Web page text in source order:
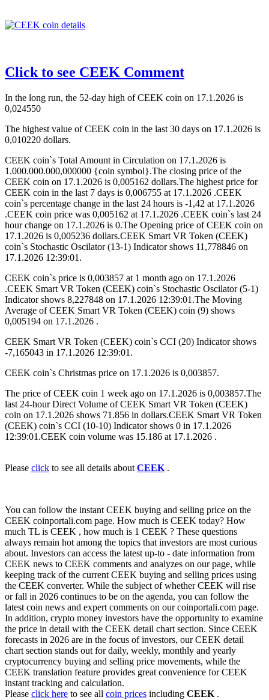
Click to see CEEK Comment
In the long run, the 52-day high of CEEK coin on 17.1.2026 is
0,024550
The highest value of CEEK coin in the last 30 days on 17.1.2026 is
0,010220 dollars.
CEEK coin`s Total Amount in Circulation on 17.1.2026 is
1.000.000.000,000000 {coin symbol}.The closing price of the
CEEK coin on 17.1.2026 is 0,005162 dollars.The highest price for
CEEK coin in the last 7 days is 0,006755 at 17.1.2026 .CEEK
coin`s percentage change in the last 24 hours is -1,42 at 17.1.2026
.CEEK coin price was 0,005162 at 17.1.2026 .CEEK coin`s last 24
hour change on 17.1.2026 is 0.The Opening price of CEEK coin on
17.1.2026 is 0,005236 dollars.CEEK Smart VR Token (CEEK)
coin`s Stochastic Oscilator (13-1) Indicator shows 11,778846 on
17.1.2026 12:39:01.
CEEK coin`s price is 0,003857 at 1 month ago on 17.1.2026
.CEEK Smart VR Token (CEEK) coin`s Stochastic Oscilator (5-1)
Indicator shows 8,227848 on 17.1.2026 12:39:01.The Moving
Average of CEEK Smart VR Token (CEEK) coin (9) shows
0,005194 on 17.1.2026 .
CEEK Smart VR Token (CEEK) coin`s CCI (20) Indicator shows
-7,165043 in 17.1.2026 12:39:01.
CEEK coin`s Christmas price on 17.1.2026 is 0,003857.
The price of CEEK coin 1 week ago on 17.1.2026 is 0,003857.The
last 24-hour Direct Volume of CEEK Smart VR Token (CEEK)
coin on 17.1.2026 shows 71.856 in dollars.CEEK Smart VR Token
(CEEK) coin`s CCI (10-10) Indicator shows 0 in 17.1.2026
12:39:01.CEEK coin volume was 15.186 at 17.1.2026 .
Please click to see all details about CEEK .
You can follow the instant CEEK buying and selling price on the
CEEK coinportali.com page. How much is CEEK today? How
much TL is CEEK , how much is 1 CEEK ? These questions
always remain hot among the topics that investors are most curious
about. Investors can access the latest up-to - date information from
CEEK news to CEEK comments and analyzes on our page, while
keeping track of the current CEEK buying and selling prices using
the CEEK converter. While the subject of whether CEEK will rise
or fall in 2026 continues to be on the agenda, you can follow the
latest coin news and expert comments on our coinportali.com page.
In addition, crypto money investors have the opportunity to examine
the price in detail with the CEEK detail chart section. Since CEEK
forecasts in 2026 are in the focus of investors, our CEEK detail
chart section stands out for daily, weekly, monthly and yearly
cryptocurrency buying and selling price movements, while the
CEEK translation feature provides great convenience for CEEK
instant tracking and calculation.
Please click here to see all coin prices including CEEK .